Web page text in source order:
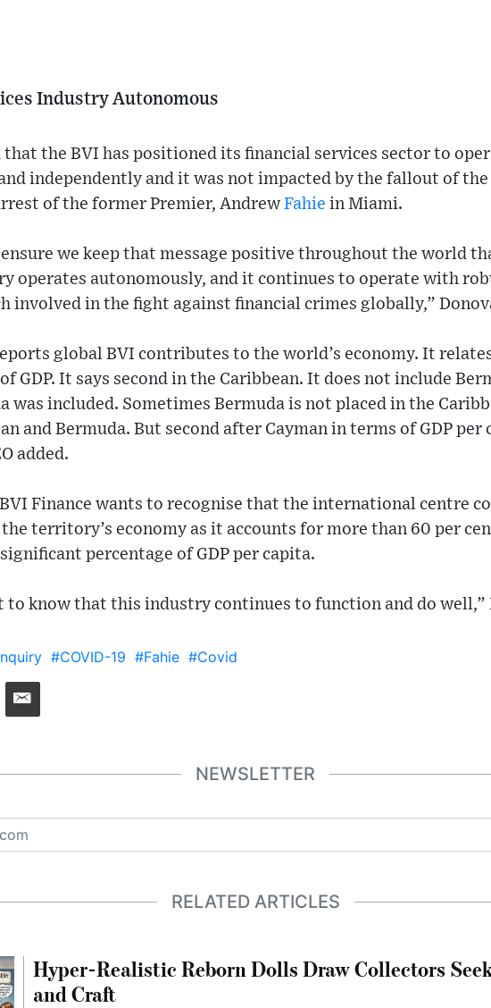
Industry Autonomous
that the BVI has positioned its financial services sector to
independently and it was not impacted by the fallout of the
of the former Premier, AndrewFahie in Miami.
we keep that message positive throughout the world
operates autonomously, and it continues to operate with
involved in the fight against financial crimes globally,”
global BVI contributes to the world’s economy. It
GDP. It says second in the Caribbean. It does not include
was included. Sometimes Bermuda is not placed in the
and Bermuda. But second after Cayman in terms of GDP per
added.
Finance wants to recognise that the international centre
territory’s economy as it accounts for more than 60 per
percentage of GDP per capita.
know that this industry continues to function and do well,”
#COVID-19 #Fahie #Covid
NEWSLETTER
RELATED ARTICLES
Hyper-Realistic Reborn Dolls Draw Collectors
and Craft